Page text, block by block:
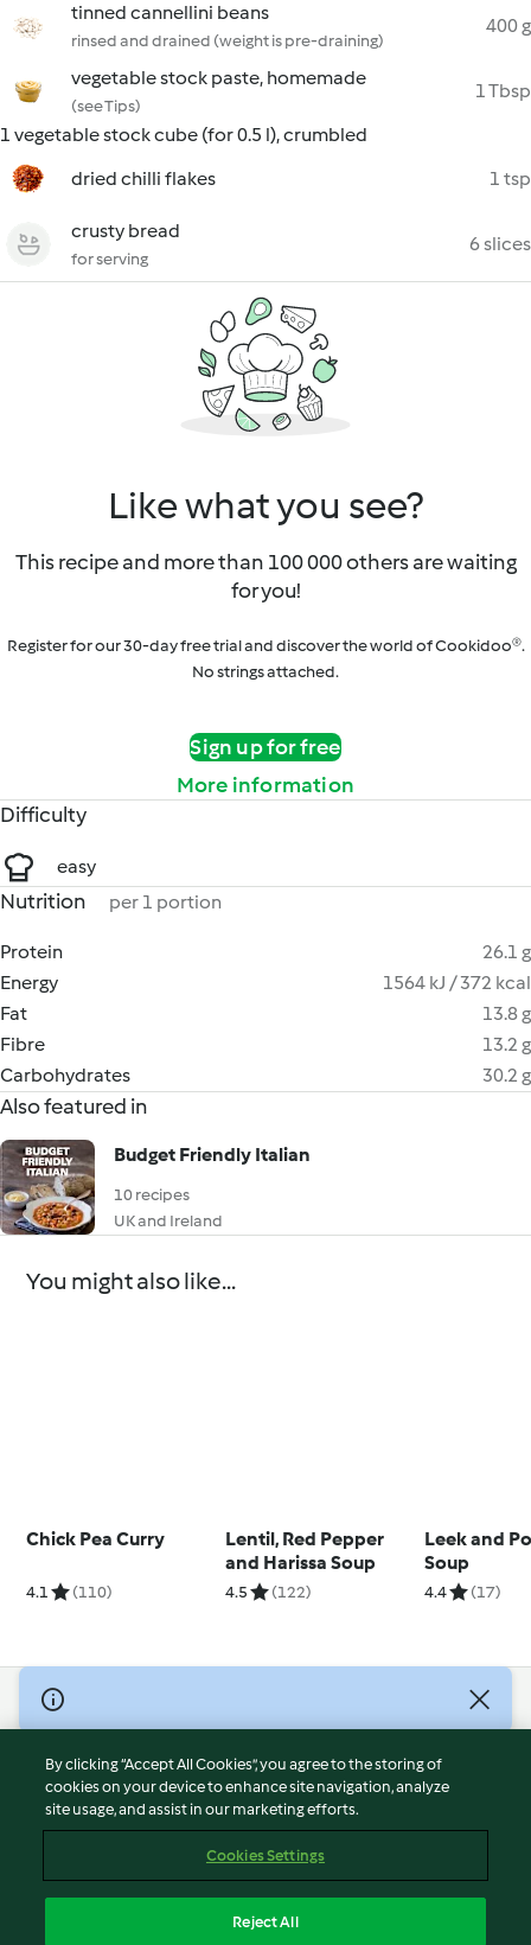
tinned cannellini beans
rinsed and drained (weight is pre-draining)
400 g
vegetable stock paste, homemade
(see Tips)
1 Tbsp
1 vegetable stock cube (for 0.5 l), crumbled
dried chilli flakes
1 tsp
crusty bread
for serving
6 slices
Like what you see?
This recipe and more than 100 000 others are waiting
for you!
Register for our 30-day free trial and discover the world of Cookidoo®.
No strings attached.
Sign up for free
More information
Difficulty
easy
Nutrition per 1 portion
Protein
26.1 g
Energy
1564 kJ / 372 kcal
Fat
13.8 g
Fibre
13.2 g
Carbohydrates
30.2 g
Also featured in
Budget Friendly Italian
10 recipes
UK and Ireland
You might also like...
Chick Pea Curry
4.1 (110)
Lentil, Red Pepper
and Harissa Soup
4.5 (122)
Leek and
Soup
4.4 (17)
© Copyright 2026
Terms of Service
Privacy Policy
Disclaimer
Cookies
By clicking “Accept All Cookies”, you agree to the storing of
cookies on your device to enhance site navigation, analyze
site usage, and assist in our marketing efforts.
Cookies Settings
Reject All